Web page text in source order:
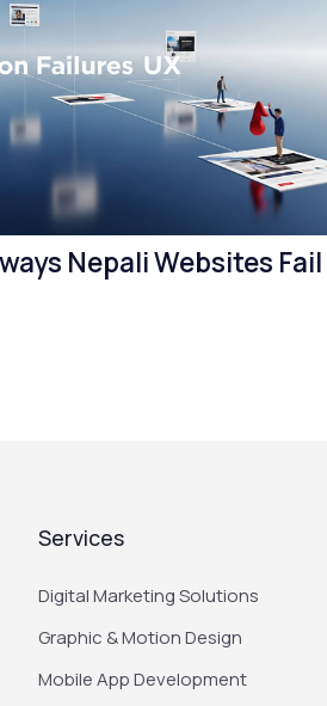
Nepali Websites Fail
Services
Digital Marketing Solutions
Graphic & Motion Design
Mobile App Development